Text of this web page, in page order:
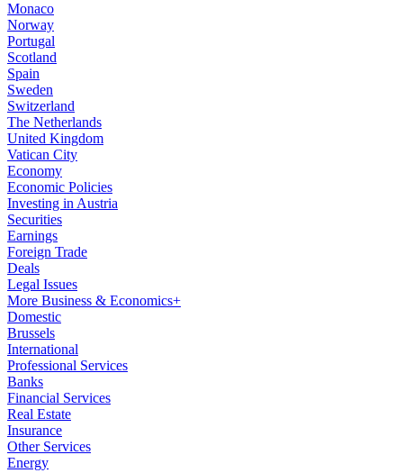
Monaco
Norway
Portugal
Scotland
Spain
Sweden
Switzerland
The Netherlands
United Kingdom
Vatican City
Economy
Economic Policies
Investing in Austria
Securities
Earnings
Foreign Trade
Deals
Legal Issues
More Business & Economics+
Domestic
Brussels
International
Professional Services
Banks
Financial Services
Real Estate
Insurance
Other Services
Energy